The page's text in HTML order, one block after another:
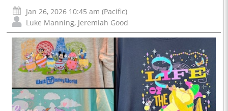
Jan 26, 2026 10:45 am (Pacific)
Luke Manning, Jeremiah Good